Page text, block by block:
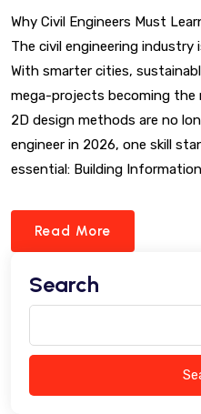
Why Civil Engineers Must
The civil engineering
With smarter cities,
mega-projects becoming
2D design methods are no
engineer in 2026, one skill
essential: Building
Read More
Search